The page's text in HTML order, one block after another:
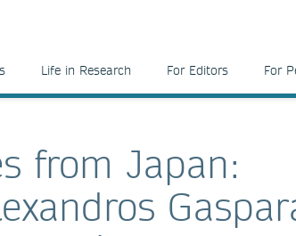
Life in Research For Editors For
from Japan: